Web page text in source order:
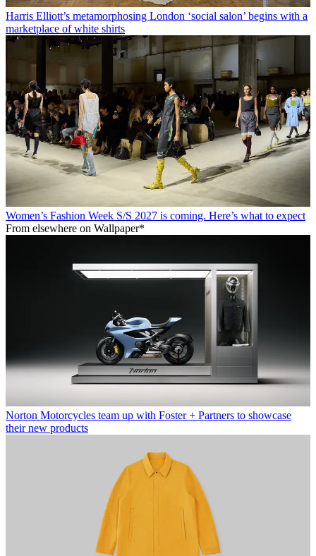
Harris Elliott’s metamorphosing London ‘social salon’ begins with a
marketplace of white shirts
Women’s Fashion Week S/S 2027 is coming. Here’s what to expect
From elsewhere on Wallpaper*
Norton Motorcycles team up with Foster + Partners to showcase
their new products